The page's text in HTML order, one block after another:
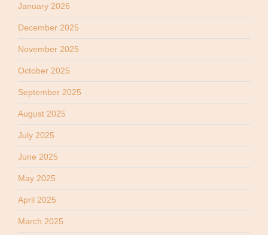
January 2026
December 2025
November 2025
October 2025
September 2025
August 2025
July 2025
June 2025
May 2025
April 2025
March 2025